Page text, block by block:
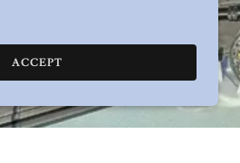
ACCEPT